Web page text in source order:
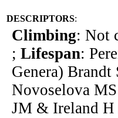
DESCRIPTORS:
Climbing: Not
; Lifespan:
Genera)
Novoselova
JM & Ireland H